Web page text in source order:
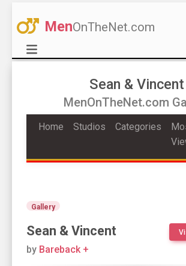
MenOnTheNet.com
Sean & Vincent
MenOnTheNet.com
Home Studios Categories
Gallery
Sean & Vincent
by Bareback +